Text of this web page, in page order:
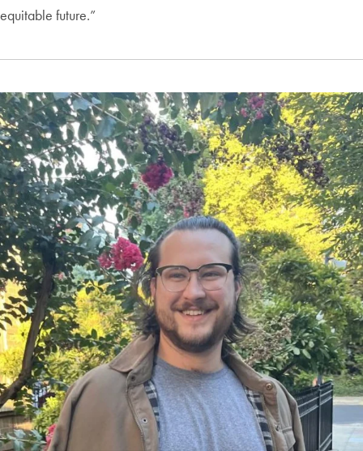
equitable future.”